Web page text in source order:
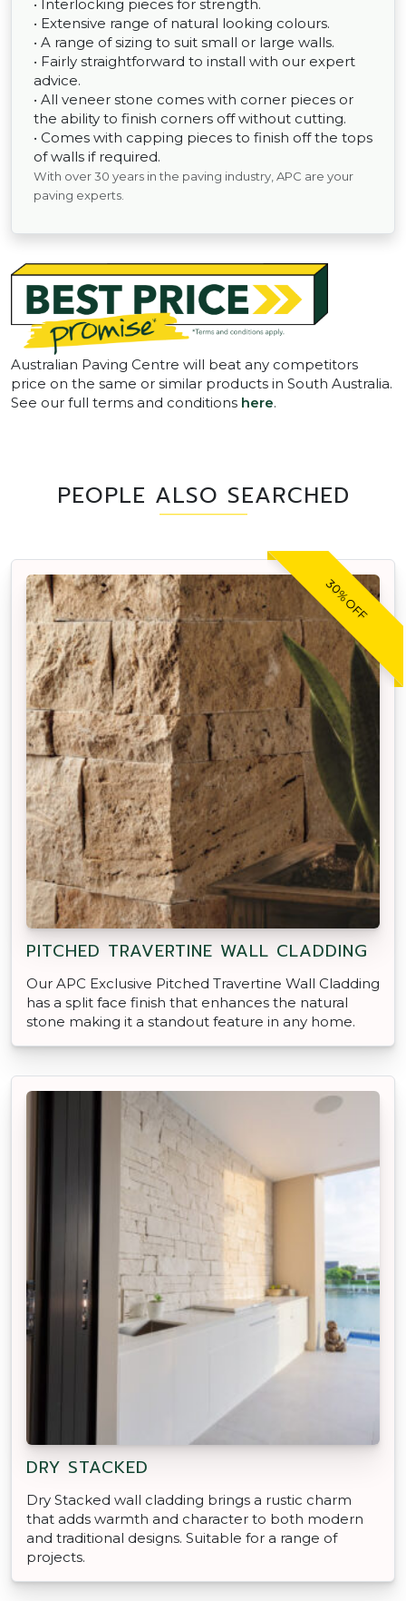
• Interlocking pieces for strength.
• Extensive range of natural looking colours.
• A range of sizing to suit small or large walls.
• Fairly straightforward to install with our expert
advice.
• All veneer stone comes with corner pieces or
the ability to finish corners off without cutting.
• Comes with capping pieces to finish off the tops
of walls if required.
With over 30 years in the paving industry, APC are your
paving experts.
Australian Paving Centre will beat any competitors
price on the same or similar products in South Australia.
See our full terms and conditions here.
PEOPLE ALSO SEARCHED
30% OFF
PITCHED TRAVERTINE WALL CLADDING
Our APC Exclusive Pitched Travertine Wall Cladding
has a split face finish that enhances the natural
stone making it a standout feature in any home.
DRY STACKED
Dry Stacked wall cladding brings a rustic charm
that adds warmth and character to both modern
and traditional designs. Suitable for a range of
projects.